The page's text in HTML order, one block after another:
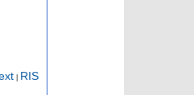
RIS